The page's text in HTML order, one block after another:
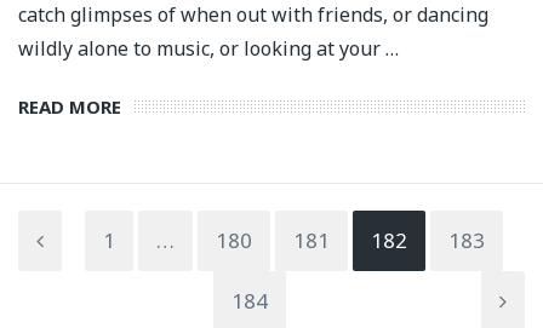
catch glimpses of when out with friends, or dancing
wildly alone to music, or looking at your …
READ MORE
1 … 180 181 182 183
184